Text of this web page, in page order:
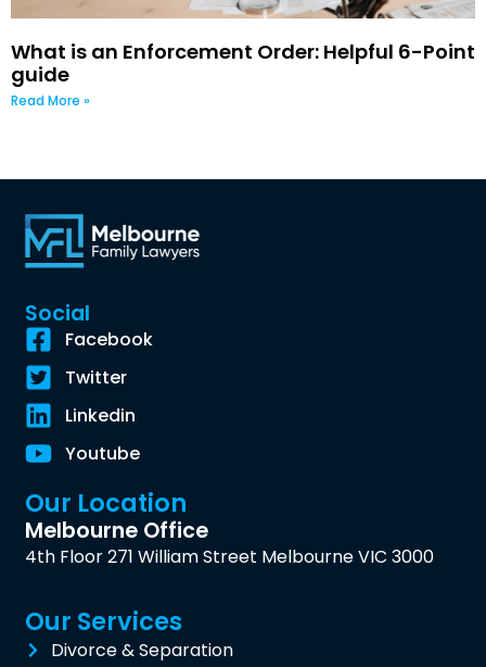
What is an Enforcement Order: Helpful 6-Point
guide
Read More »
Social
Facebook
Twitter
Linkedin
Youtube
Our Location
Melbourne Office
4th Floor 271 William Street Melbourne VIC 3000
Our Services
Divorce & Separation